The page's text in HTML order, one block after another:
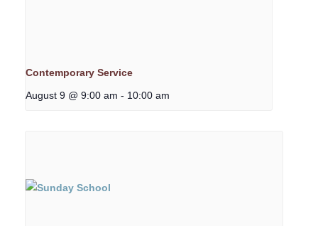
Contemporary Service
August 9 @ 9:00 am - 10:00 am